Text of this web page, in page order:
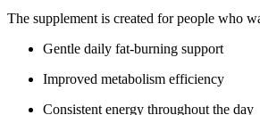
The supplement is created for people who
Gentle daily fat-burning support
Improved metabolism efficiency
Consistent energy throughout the day